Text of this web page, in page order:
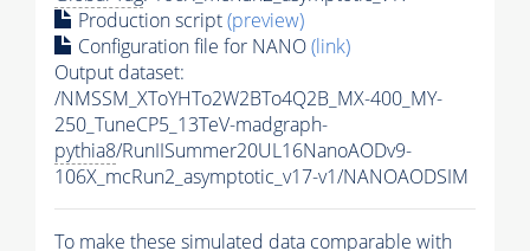
Production script(preview)
Configuration file for NANO(link)
Output dataset:
/NMSSM_XToYHTo2W2BTo4Q2B_MX-400_MY-
250_TuneCP5_13TeV-madgraph-
pythia8/RunIISummer20UL16NanoAODv9-
106X_mcRun2_asymptotic_v17-v1/NANOAODSIM
To make these simulated data comparable with